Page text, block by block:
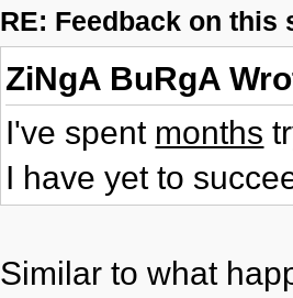
RE: Feedback on
ZiNgA BuRgA
I've spent months
I have yet to
Similar to what